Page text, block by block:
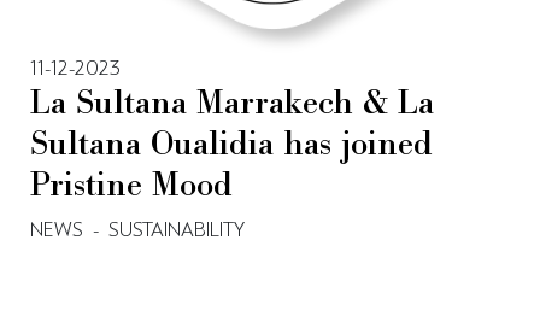
11-12-2023
La Sultana Marrakech & La
Sultana Oualidia has joined
Pristine Mood
NEWS - SUSTAINABILITY